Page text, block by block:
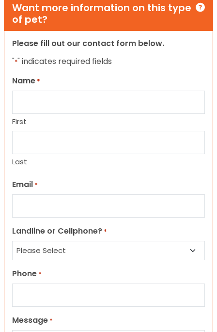
Want more information on this type
of pet?
Please fill out our contact form below.
"*" indicates required fields
Name *
First
Last
Email *
Landline or Cellphone? *
Phone *
Message *